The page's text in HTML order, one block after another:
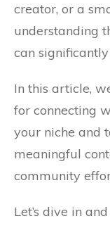
creator, or a
understanding
can
In this article,
for connecting
your niche and
meaningful
community
Let’s dive in